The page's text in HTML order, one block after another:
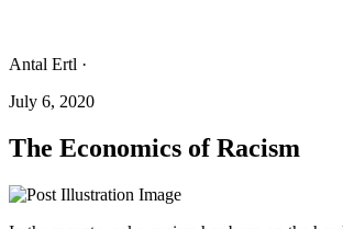
Antal Ertl ·
July 6, 2020
The Economics of Racism